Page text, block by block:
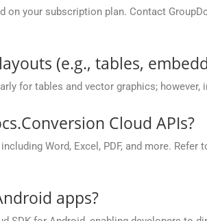
your subscription plan. Contact
(e.g., tables,
for tables and vector graphics;
Cloud APIs?
Word, Excel, PDF, and more.
apps?